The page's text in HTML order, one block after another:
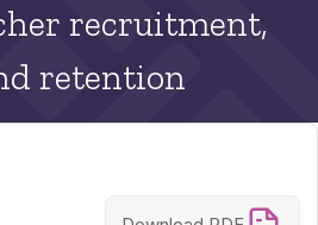
recruitment,
retention